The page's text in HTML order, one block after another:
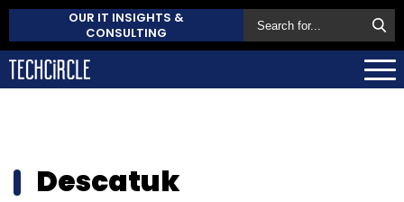
OUR IT INSIGHTS &
CONSULTING
Descatuk